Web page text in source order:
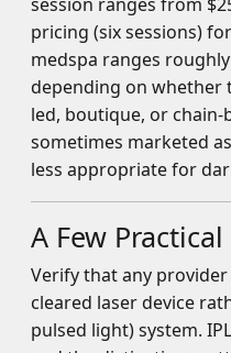
pricing (six sessions)
medspa ranges
depending on whether
led, boutique, or chain-
sometimes marketed
less appropriate for
A Few
Verify that any provider
cleared laser device
pulsed light) system.